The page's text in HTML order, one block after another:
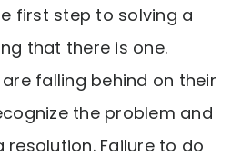
first step to solving a
that there is one.
falling behind on their
the problem and
Failure to do